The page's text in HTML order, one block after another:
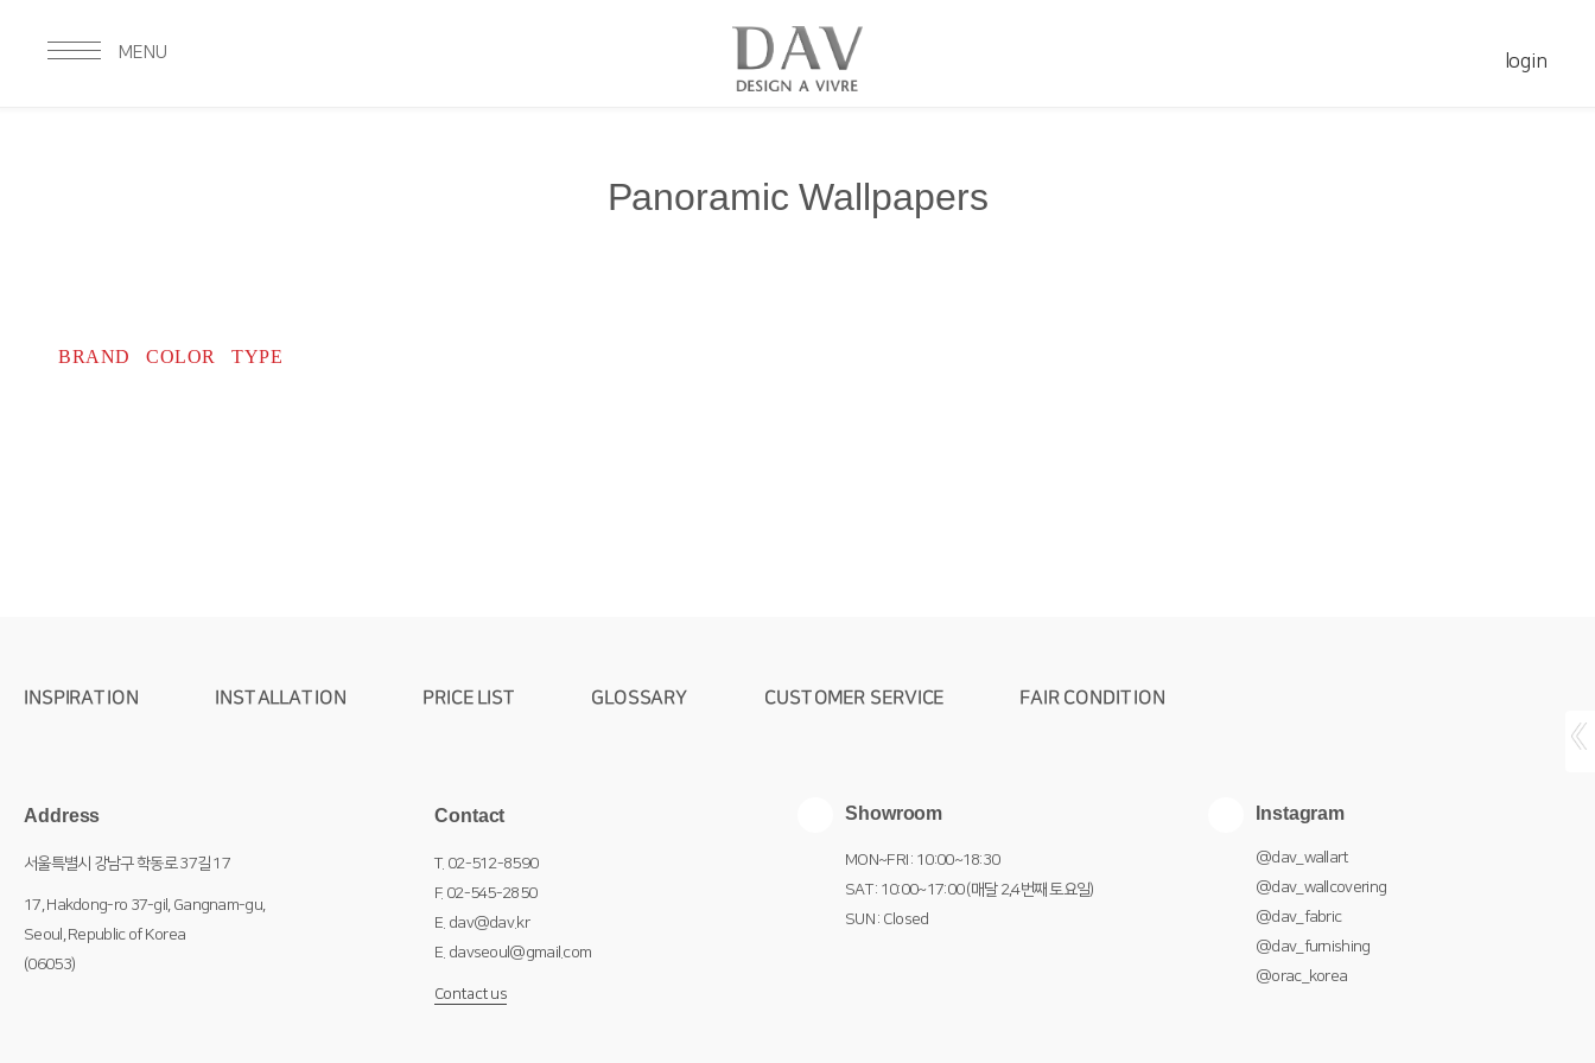
MENU login
Panoramic Wallpapers
BRAND COLOR TYPE
INSPIRATION INSTALLATION PRICE LIST GLOSSARY CUSTOMER SERVICE FAIR CONDITION
Address
서울특별시 강남구 학동로 37길 17
17, Hakdong-ro 37-gil, Gangnam-gu,
Seoul, Republic of Korea
(06053)
Contact
T. 02-512-8590
F. 02-545-2850
E. dav@dav.kr
E. davseoul@gmail.com
Contact us
Showroom
MON~FRI : 10:00~18:30
SAT : 10:00~17:00 (매달 2,4번째 토요일)
SUN : Closed
Instagram
@dav_wallart
@dav_wallcovering
@dav_fabric
@dav_furnishing
@orac_korea